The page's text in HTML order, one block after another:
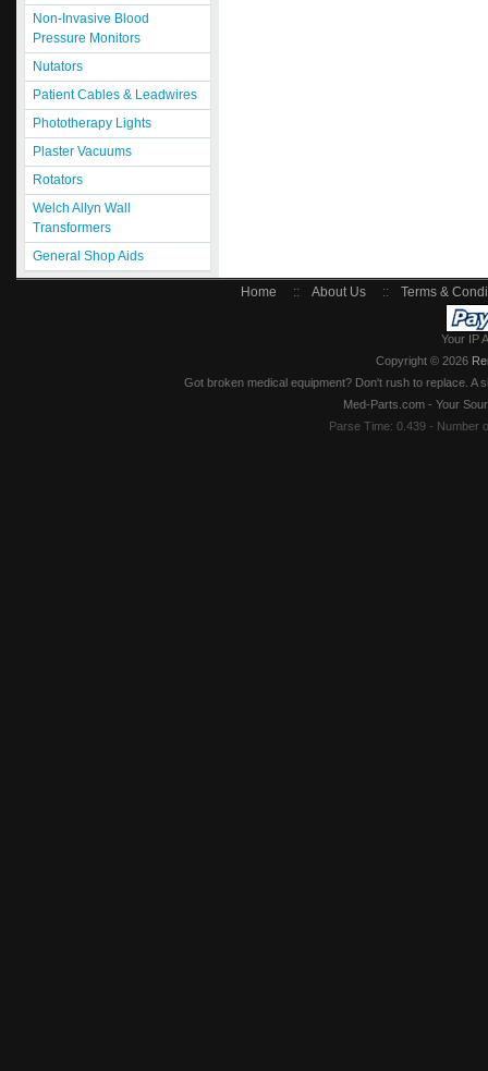
Non-Invasive Blood
Pressure Monitors
Nutators
Patient Cables & Leadwires
Phototherapy Lights
Plaster Vacuums
Rotators
Welch Allyn Wall
Transformers
General Shop Aids
Home :: About Us :: Terms &
Your IP
Copyright © 2026
Got broken medical equipment? Don't rush to replace.
Med-Parts.com - Your
Parse Time: 0.439 - Number